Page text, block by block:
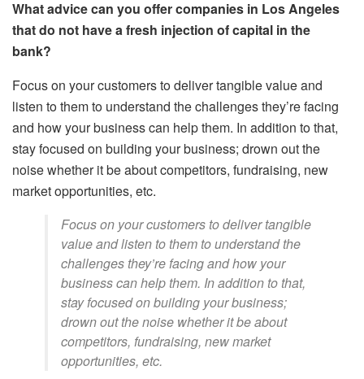
What advice can you offer companies in Los Angeles
that do not have a fresh injection of capital in the
bank?
Focus on your customers to deliver tangible value and
listen to them to understand the challenges they’re facing
and how your business can help them. In addition to that,
stay focused on building your business; drown out the
noise whether it be about competitors, fundraising, new
market opportunities, etc.
Focus on your customers to deliver tangible
value and listen to them to understand the
challenges they’re facing and how your
business can help them. In addition to that,
stay focused on building your business;
drown out the noise whether it be about
competitors, fundraising, new market
opportunities, etc.